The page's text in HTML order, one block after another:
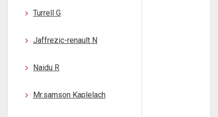
Turrell G
Jaffrezic-renault N
Naidu R
Mr.samson Kaplelach